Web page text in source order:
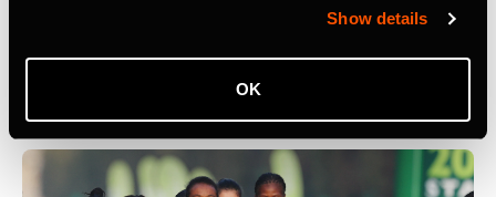
Show details
OK
What are five key things to keep in mind when building a
community on Strava? At Camp Strava 2024 five
influential community builders shared their thoughts.